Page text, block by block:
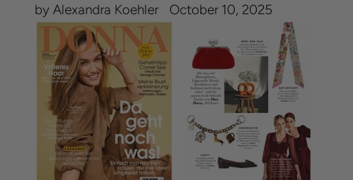
by Alexandra Koehler October 10, 2025